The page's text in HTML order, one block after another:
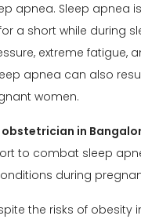
apnea. Sleep apnea
a short while during
extreme fatigue,
apnea can also
women.
in
to combat sleep
during
the risks of obesity